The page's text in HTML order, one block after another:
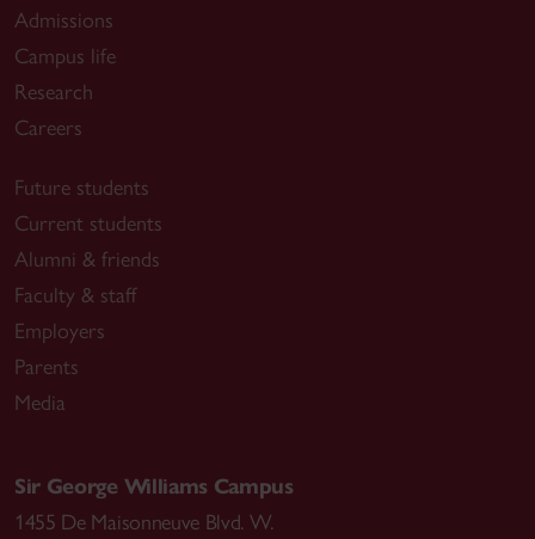
Admissions
Campus life
Research
Careers
Future students
Current students
Alumni & friends
Faculty & staff
Employers
Parents
Media
Sir George Williams Campus
1455 De Maisonneuve Blvd. W.